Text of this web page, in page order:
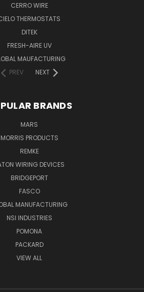
CERRO WIRE
THERMOSTATS
DITEK
FRESH-AIRE UV
MAUFACTURING
PREV
NEXT
BRANDS
MARS
MORRIS PRODUCTS
REMKE
WIRING DEVICES
BRIDGEPORT
FASCO
MANUFACTURING
NSI INDUSTRIES
POMONA
PACKARD
VIEW ALL